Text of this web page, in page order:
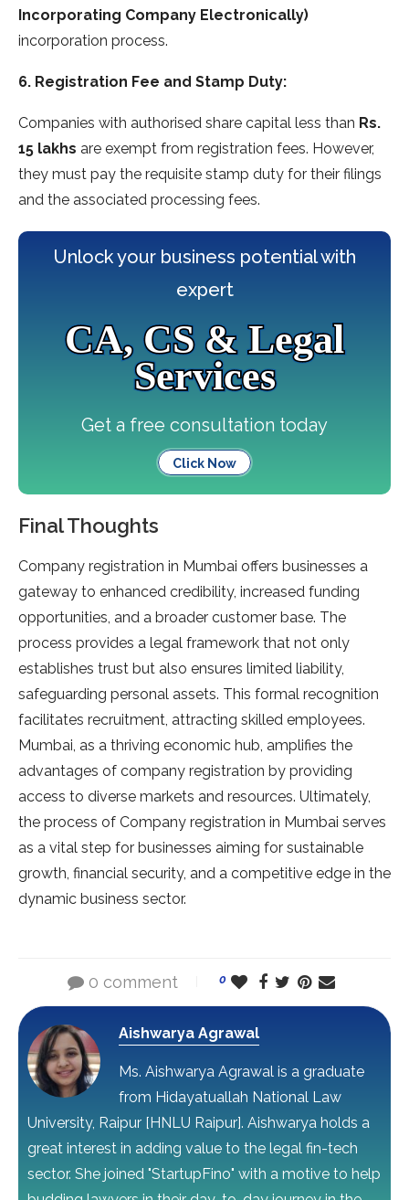
Incorporating Company Electronically)
incorporation process.
6. Registration Fee and Stamp Duty:
Companies with authorised share capital less than Rs.
15 lakhs are exempt from registration fees. However,
they must pay the requisite stamp duty for their filings
and the associated processing fees.
Unlock your business potential with
expert
CA, CS & Legal
Services
Get a free consultation today
Click Now
Final Thoughts
Company registration in Mumbai offers businesses a
gateway to enhanced credibility, increased funding
opportunities, and a broader customer base. The
process provides a legal framework that not only
establishes trust but also ensures limited liability,
safeguarding personal assets. This formal recognition
facilitates recruitment, attracting skilled employees.
Mumbai, as a thriving economic hub, amplifies the
advantages of company registration by providing
access to diverse markets and resources. Ultimately,
the process of Company registration in Mumbai serves
as a vital step for businesses aiming for sustainable
growth, financial security, and a competitive edge in the
dynamic business sector.
0 comment 0
Aishwarya Agrawal
Ms. Aishwarya Agrawal is a graduate
from Hidayatuallah National Law
University, Raipur [HNLU Raipur]. Aishwarya holds a
great interest in adding value to the legal fin-tech
sector. She joined "StartupFino" with a motive to help